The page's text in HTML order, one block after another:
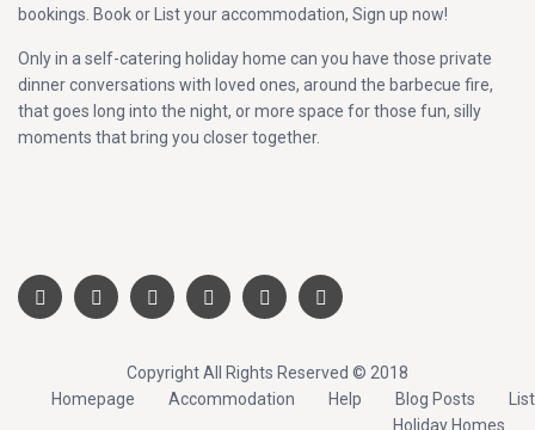
bookings. Book or List your accommodation, Sign up now!
Only in a self-catering holiday home can you have those private
dinner conversations with loved ones, around the barbecue fire,
that goes long into the night, or more space for those fun, silly
moments that bring you closer together.
Copyright All Rights Reserved © 2018
Homepage
Accommodation Help Blog Posts
List
Holiday Homes